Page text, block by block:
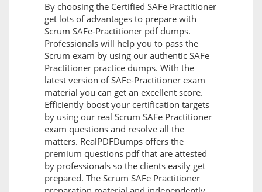
By choosing the Certified SAFe Practitioner
get lots of advantages to prepare with
Scrum SAFe-Practitioner pdf dumps.
Professionals will help you to pass the
Scrum exam by using our authentic SAFe
Practitioner practice dumps. With the
latest version of SAFe-Practitioner exam
material you can get an excellent score.
Efficiently boost your certification targets
by using our real Scrum SAFe Practitioner
exam questions and resolve all the
matters. RealPDFDumps offers the
premium questions pdf that are attested
by professionals so the clients easily get
prepared. The Scrum SAFe Practitioner